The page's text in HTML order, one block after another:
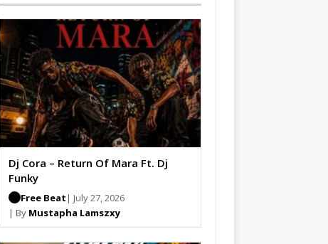
Dj Cora – Return Of Mara Ft. Dj
Funky
Free Beat | July 27, 2026
| By Mustapha Lamszxy